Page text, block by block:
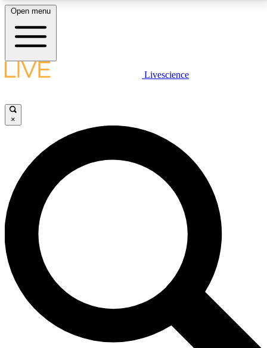
LIVE SCIENCE PLUS
JOIN FREE
LIVE SCIENCE PRO
Unlimited access to our exclusive features, expert analysis and in-depth
interviews, all ad-free
No ads, ever
Exclusive, original
reporting
Open menu
Livescience
×